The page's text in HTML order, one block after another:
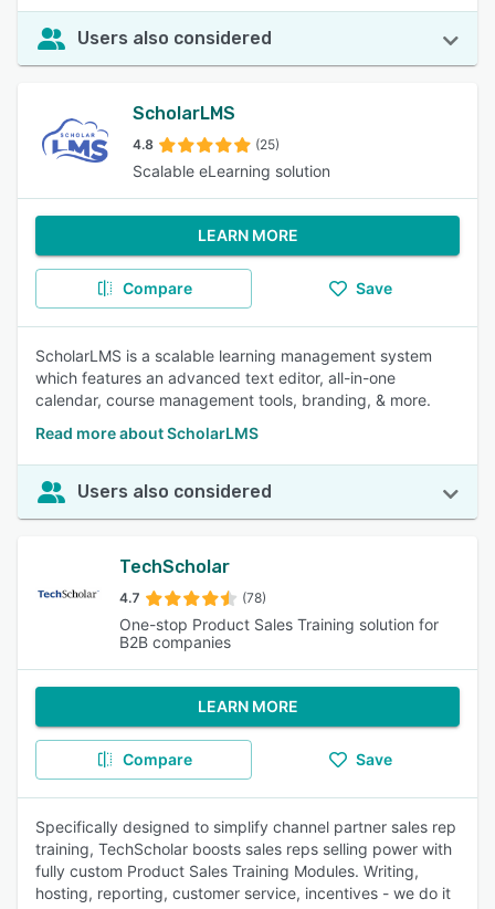
Users also considered
ScholarLMS
4.8 (25)
Scalable eLearning solution
LEARN MORE
Compare Save
ScholarLMS is a scalable learning management system
which features an advanced text editor, all-in-one
calendar, course management tools, branding, & more.
Read more about ScholarLMS
Users also considered
TechScholar
4.7 (78)
One-stop Product Sales Training solution for
B2B companies
LEARN MORE
Compare Save
Specifically designed to simplify channel partner sales rep
training, TechScholar boosts sales reps selling power with
fully custom Product Sales Training Modules. Writing,
hosting, reporting, customer service, incentives - we do it